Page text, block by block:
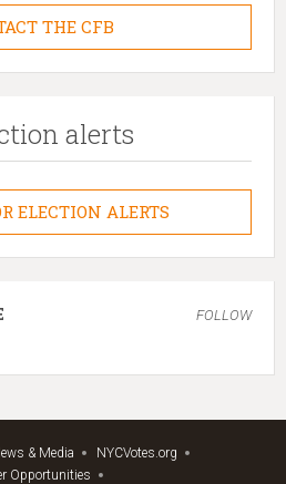
THE CFB
alerts
ELECTION ALERTS
FOLLOW
& Media
NYCVotes.org
Opportunities